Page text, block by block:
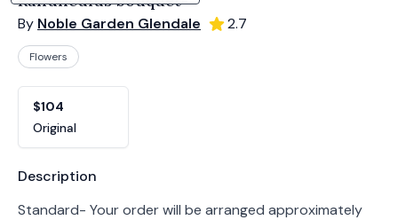
By Noble Garden Glendale 2.7
Flowers
$104
Original
Product information
Description
Standard- Your order will be arranged approximately